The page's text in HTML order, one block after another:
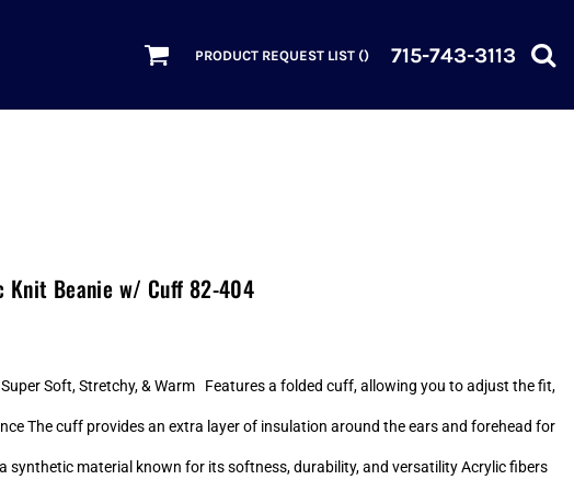
PRODUCT REQUEST LIST () 715-743-3113
Knit Beanie w/ Cuff 82-404
Soft, Stretchy, & Warm Features a folded cuff, allowing you to adjust the fit,
The cuff provides an extra layer of insulation around the ears and forehead for
synthetic material known for its softness, durability, and versatility Acrylic fibers